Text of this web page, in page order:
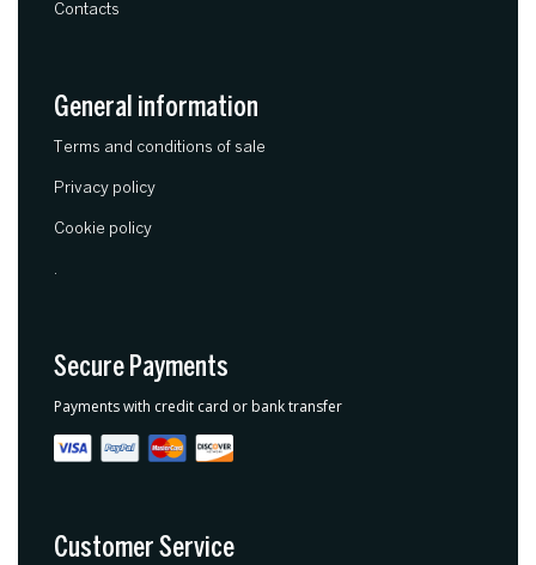
Contacts
General information
Terms and conditions of sale
Privacy policy
Cookie policy
.
Secure Payments
Payments with credit card or bank transfer
Customer Service